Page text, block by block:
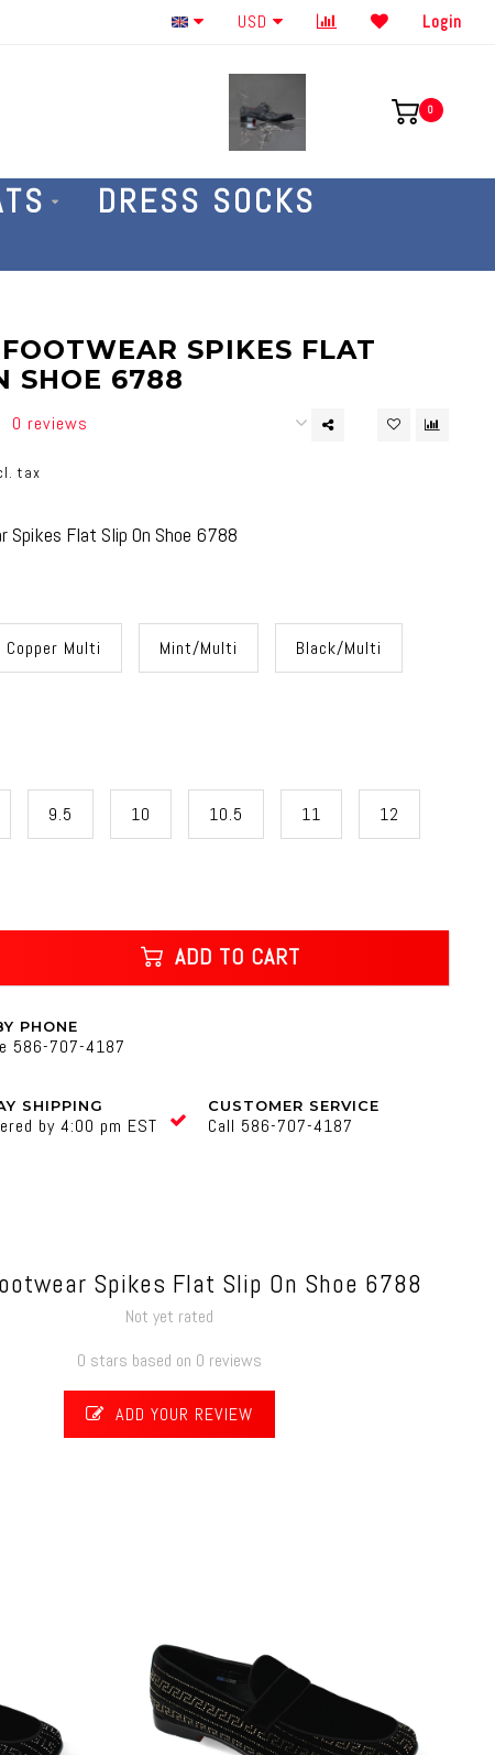
Order By The Phone 586-707-4187
USD Login
0
DRESS SOCKS
SPIKES FLAT
SHOE 6788
0 reviews
tax
Spikes Flat Slip On Shoe 6788
Copper Multi Mint/Multi Black/Multi
9.5 10 10.5 11 12
ADD TO CART
PHONE
586-707-4187
SHIPPING
by 4:00 pm EST
CUSTOMER SERVICE
Call 586-707-4187
Spikes Flat Slip On Shoe 6788
Not yet rated
0 stars based on 0 reviews
ADD YOUR REVIEW